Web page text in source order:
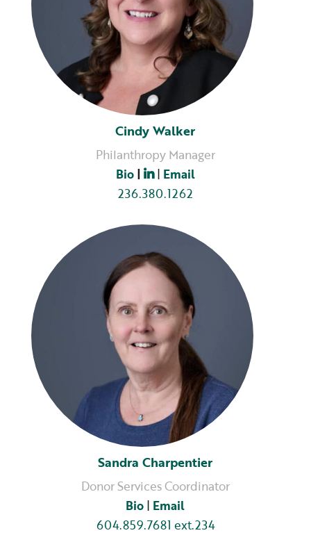
Cindy Walker
Philanthropy Manager
Bio| | Email
236.380.1262
Sandra Charpentier
Donor Services Coordinator
Bio | Email
604.859.7681 ext.234